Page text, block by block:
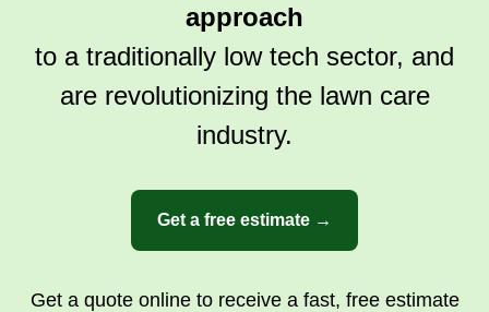
approach
to a traditionally low tech sector, and
are revolutionizing the lawn care
industry.
Get a free estimate →
Get a quote online to receive a fast, free estimate